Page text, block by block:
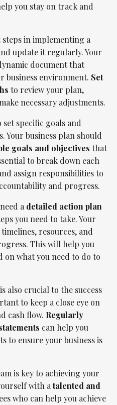
you stay on track and
in implementing a
update it regularly. Your
document that
business environment. Set
to review your plan,
necessary adjustments.
specific goals and
Your business plan should
goals and objectives that
to break down each
assign responsibilities to
and progress.
adetailed action plan
you need to take. Your
resources, and
This will help you
on what you need to do to
also crucial to the success
to keep a close eye on
cash flow. Regularly
can help you
to ensure your business is
is key to achieving your
with atalented and
who can help you achieve